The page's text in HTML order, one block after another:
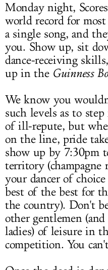
Monday night,
world record for
a single song, and
you. Show up, sit
dance-receiving
up in the Guinness
We know you
such levels as to
of ill-repute, but
on the line, pride
show up by 7:30pm
territory (champagne
your dancer of
best of the best for
the country). Don't
other gentlemen (and
ladies) of leisure in
competition. You